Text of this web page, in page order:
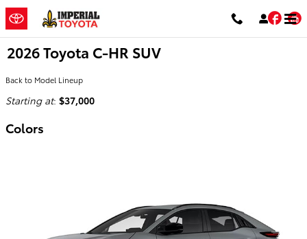
Skip to main content
2026 Toyota C-HR SUV
Back to Model Lineup
Starting at: $37,000
Colors